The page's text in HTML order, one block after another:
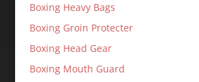
Boxing Heavy Bags
Boxing Groin Protecter
Boxing Head Gear
Boxing Mouth Guard